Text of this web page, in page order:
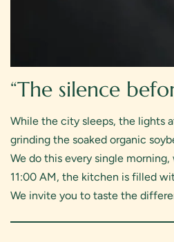
“The silence
While the city sleeps, the lights
grinding the soaked organic
We do this every single
11:00 AM, the kitchen is filled
We invite you to taste the